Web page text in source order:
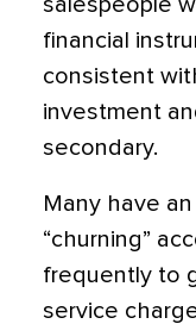
salespeople
financial
consistent
investment
secondary.
Many have
“churning”
frequently to
service